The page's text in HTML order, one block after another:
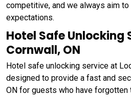
competitive, and we always aim
expectations.
Hotel Safe Unlocking
Cornwall, ON
Hotel safe unlocking service at
designed to provide a fast and
ON for guests who have